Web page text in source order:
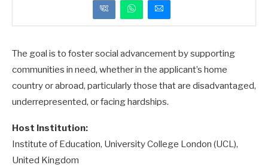
The goal is to foster social advancement by supporting
communities in need, whether in the applicant’s home
country or abroad, particularly those that are disadvantaged,
underrepresented, or facing hardships.
Host Institution:
Institute of Education, University College London (UCL),
United Kingdom